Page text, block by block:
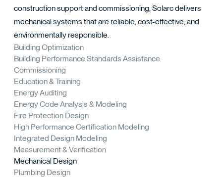
Building Optimization
Building Performance Standards Assistance
Commissioning
Education & Training
Energy Auditing
Energy Code Analysis & Modeling
Fire Protection Design
High Performance Certification Modeling
Integrated Design Modeling
Measurement & Verification
Mechanical Design
Plumbing Design
construction support and commissioning, Solarc delivers
mechanical systems that are reliable, cost-effective, and
environmentally responsible.